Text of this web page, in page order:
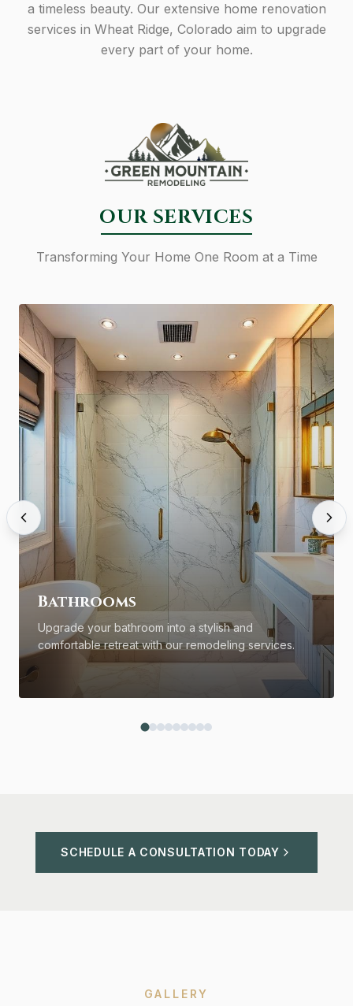
a timeless beauty. Our extensive home renovation
services in Wheat Ridge, Colorado aim to upgrade
every part of your home.
OUR SERVICES
Transforming Your Home One Room at a Time
Bathrooms
Upgrade your bathroom into a stylish and
comfortable retreat with our remodeling services.
SCHEDULE A CONSULTATION TODAY
GALLERY